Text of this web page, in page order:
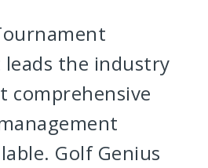
leads the industry
comprehensive
Golf Genius